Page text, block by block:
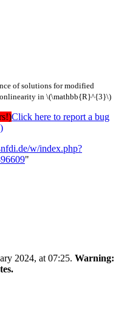
of solutions for modified
in \(\mathbb{R}^{3}\)
Click here to report a bug
w/index.php?
"
2024, at 07:25. Warning: